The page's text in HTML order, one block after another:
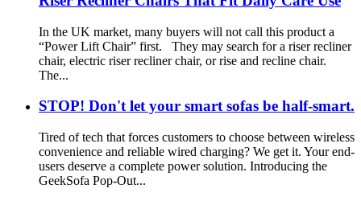
In the UK market, many buyers will not call this product a
“Power Lift Chair” first. They may search for a riser recliner
chair, electric riser recliner chair, or rise and recline chair.
The...
STOP! Don't let your smart sofas be half-smart.
Tired of tech that forces customers to choose between wireless
convenience and reliable wired charging? We get it. Your end-
users deserve a complete power solution. Introducing the
GeekSofa Pop-Out...